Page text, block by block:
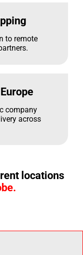
to remote
company
across
locations